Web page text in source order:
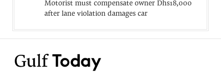
Motorist must compensate owner Dhs18,000
after lane violation damages car